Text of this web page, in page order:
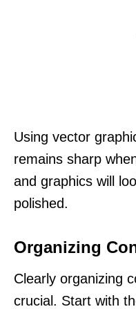
Using vector
remains sharp
and graphics will
polished.
Organizing
Clearly organizing
crucial. Start with